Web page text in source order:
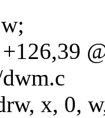
+126,39
x, 0, w,